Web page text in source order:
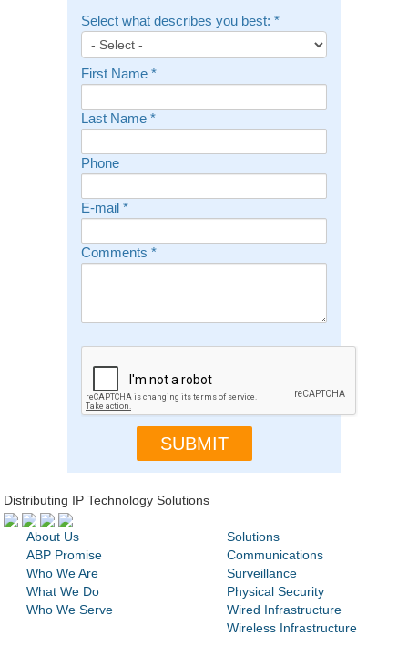
Select what describes you best: *
First Name *
Last Name *
Phone
E-mail *
Comments *
Distributing IP Technology Solutions
About Us
ABP Promise
Who We Are
What We Do
Who We Serve
Solutions
Communications
Surveillance
Physical Security
Wired Infrastructure
Wireless Infrastructure